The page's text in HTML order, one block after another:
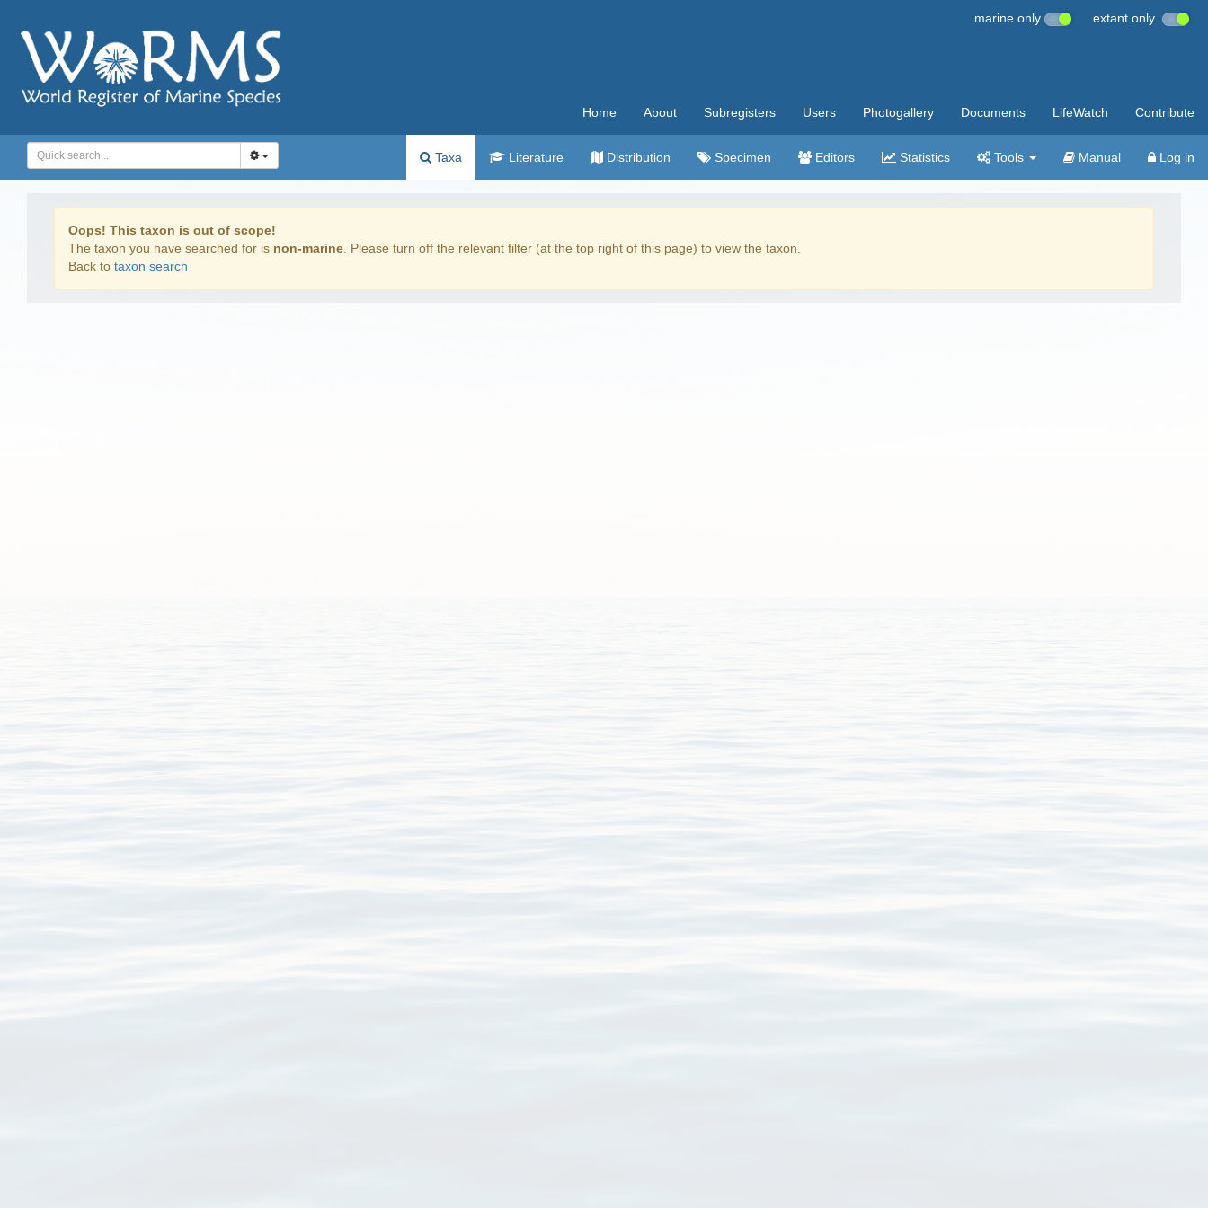
marine only extant only
Home About Subregisters Users Photogallery Documents LifeWatch Contribute
Taxa Literature Distribution Specimen Editors Statistics Tools Manual Log in
Oops! This taxon is out of scope!
The taxon you have searched for is non-marine . Please turn off the relevant filter (at the top right of this page) to view the taxon.
Back to taxon search